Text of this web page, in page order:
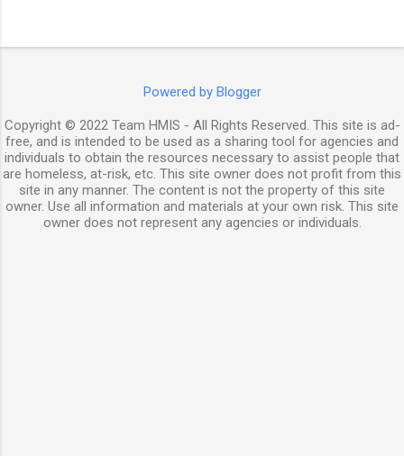
Powered by Blogger
Copyright © 2022 Team HMIS - All Rights Reserved. This site is ad-
free, and is intended to be used as a sharing tool for agencies and
individuals to obtain the resources necessary to assist people that
are homeless, at-risk, etc. This site owner does not profit from this
site in any manner. The content is not the property of this site
owner. Use all information and materials at your own risk. This site
owner does not represent any agencies or individuals.